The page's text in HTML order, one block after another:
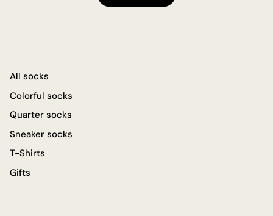
All socks
Colorful socks
Quarter socks
Sneaker socks
T-Shirts
Gifts